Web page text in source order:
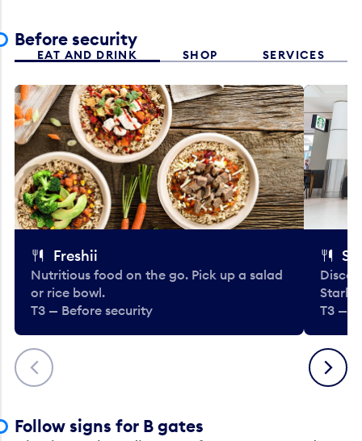
Before security
EAT AND DRINK SHOP SERVICES
Previous
Freshii
Nutritious food on the go. Pick up a salad
or rice bowl.
T3 — Before security
T3 —
Next
Follow signs for B gates